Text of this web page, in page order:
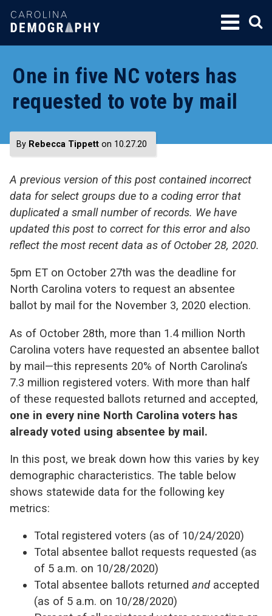
SKIP
TO
One in five NC voters has
requested to vote by mail
By Rebecca Tippett on 10.27.20
A previous version of this post contained incorrect
data for select groups due to a coding error that
duplicated a small number of records. We have
updated this post to correct for this error and also
reflect the most recent data as of October 28, 2020.
5pm ET on October 27th was the deadline for
North Carolina voters to request an absentee
ballot by mail for the November 3, 2020 election.
As of October 28th, more than 1.4 million North
Carolina voters have requested an absentee ballot
by mail—this represents 20% of North Carolina’s
7.3 million registered voters. With more than half
of these requested ballots returned and accepted,
one in every nine North Carolina voters has
already voted using absentee by mail.
In this post, we break down how this varies by key
demographic characteristics. The table below
shows statewide data for the following key
metrics:
Total registered voters (as of 10/24/2020)
Total absentee ballot requests requested (as
of 5 a.m. on 10/28/2020)
Total absentee ballots returned andaccepted
(as of 5 a.m. on 10/28/2020)